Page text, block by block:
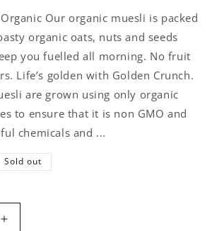
Our organic muesli is packed
organic oats, nuts and seeds
you fuelled all morning. No fruit
Life’s golden with Golden Crunch.
are grown using only organic
to ensure that it is non GMO and
chemicals and ...
Sold out
Increase